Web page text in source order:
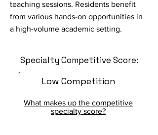
teaching sessions. Residents benefit
from various hands-on opportunities in
a high-volume academic setting.
Specialty Competitive Score:
Low Competition
What makes up the competitive
specialty score?